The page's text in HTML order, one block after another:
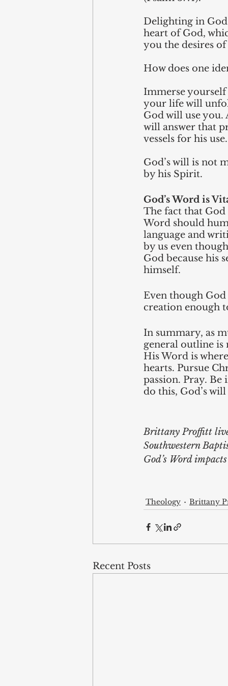
Delighting in
heart of God,
you the desires
How does one
Immerse
your life will
God will use you.
will answer that
vessels for his use.
God’s will is not
by his Spirit.
God’s Word is
The fact that
Word should
language and
by us even
God because his
himself.
Even though
creation enough
In summary, as
general outline is
His Word is
hearts. Pursue
passion. Pray.
do this, God’s
Brittany Proffitt
Southwestern
God’s Word
Theology Brittany
Recent Posts